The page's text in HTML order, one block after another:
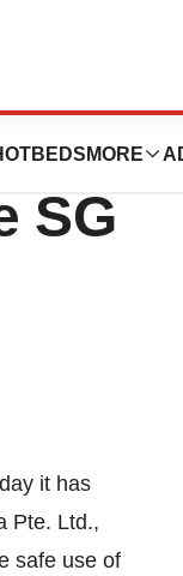
MORE
of a
SG
it has
Pte. Ltd.,
safe use of